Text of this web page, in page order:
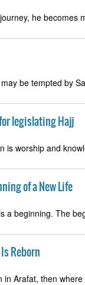
he becomes
be tempted by
legislating Hajj
is worship and
of a New Life
a beginning. The
Reborn
in Arafat, then